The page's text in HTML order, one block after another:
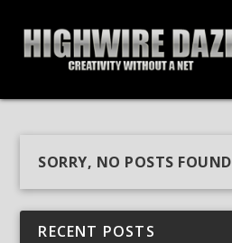
SORRY, NO POSTS FOUND
RECENT POSTS